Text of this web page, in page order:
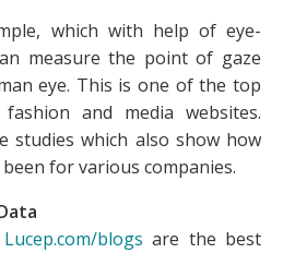
which with help of eye-
measure the point of gaze
eye. This is one of the top
and media websites.
studies which also show how
for various companies.
Lucep.com/blogs are the best